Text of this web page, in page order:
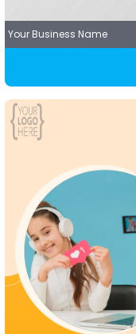
Your Business Name